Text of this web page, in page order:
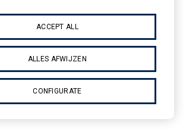
ACCEPT ALL
ALLES AFWIJZEN
CONFIGURATE